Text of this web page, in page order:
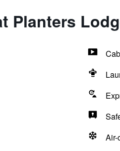
Planters
Air-